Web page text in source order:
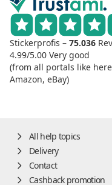
Stickerprofis – 75.036
4.99/5.00 Very good
(from all portals like
Amazon, eBay)
All help topics
Delivery
Contact
Cashback promotion